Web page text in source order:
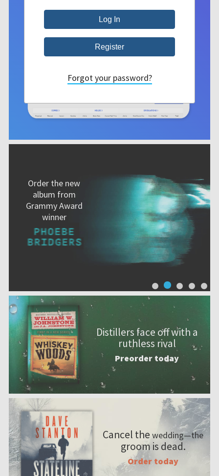
Order the new
album from
Grammy Award
winner
Distillers face off with a
ruthless rival
Preorder today
Cancel the wedding—the
groom is dead.
Order today
Forgot your password?